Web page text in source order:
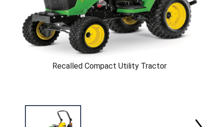
Recalled Compact Utility Tractor